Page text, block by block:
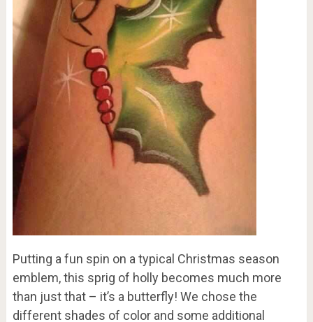
Putting a fun spin on a typical Christmas season
emblem, this sprig of holly becomes much more
than just that – it’s a butterfly! We chose the
different shades of color and some additional